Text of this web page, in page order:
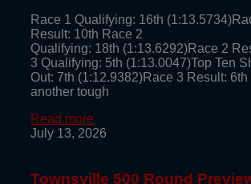
Race 1 Qualifying: 16th
Result: 10th Race 2
Qualifying: 18th (1:13.6292)Race 2
3 Qualifying: 5th (1:13.0047)Top Ten
Out: 7th (1:12.9382)Race 3 Result: 6th
another tough
Read more
July 13, 2026
Townsville 500 Round